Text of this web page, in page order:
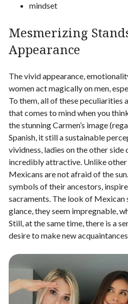
mindset
Mesmerizing
Appearance
The vivid appearance,
women act magically on men,
To them, all of these peculiarities
that comes to mind when you
the stunning Carmen’s image
Spanish, it still a sustainable
vividness, ladies on the other side
incredibly attractive. Unlike
Mexicans are not afraid of the
symbols of their ancestors,
sacraments. The look of Mexican
glance, they seem impregnable,
Still, at the same time, there is a
desire to make new